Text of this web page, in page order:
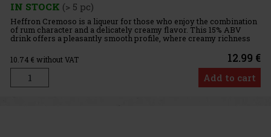
IN STOCK (> 5 pc)
Heffron Cremoso is a liqueur for those who enjoy the combination
of rum character and a delicately creamy flavor. This 15% ABV
drink offers a pleasantly smooth profile, where creamy richness
meets notes of vanilla, coconut, and white chocolate. The r
10.74 € without VAT 12.99 €
Add to cart